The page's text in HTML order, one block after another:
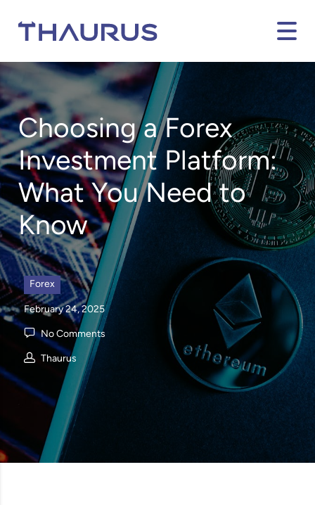
Choosing a Forex
Investment Platform:
What You Need to
Know
Forex
February 24, 2025
No Comments
Thaurus